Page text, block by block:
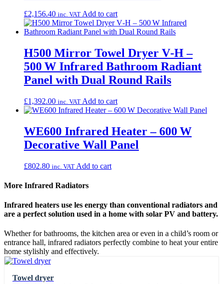
£2,156.40 inc. VAT Add to cart
H500 Mirror Towel Dryer V‑H –
500 W Infrared Bathroom Radiant
Panel with Dual Round Rails
£1,392.00 inc. VAT Add to cart
WE600 Infrared Heater – 600 W
Decorative Wall Panel
£802.80 inc. VAT Add to cart
More Infrared Radiators
Infrared heaters use les energy than conventional radiators and
are a perfect solution used in a home with solar PV and battery.
Whether for bathrooms, the kitchen area or even in a child’s room or
entrance hall, infrared radiators perfectly combine to heat your entire
home stylishly and effectively.
Towel dryer